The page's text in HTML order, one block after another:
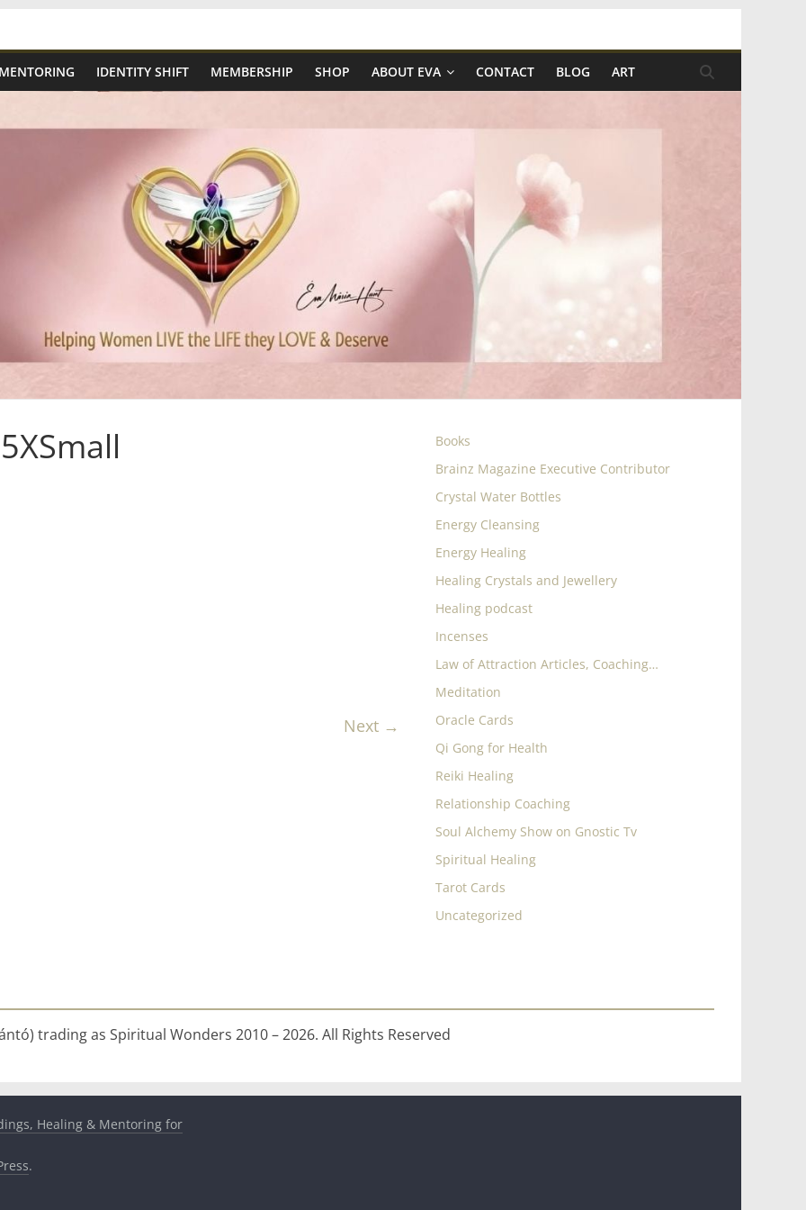
IDENTITY SHIFT MEMBERSHIP SHOP ABOUT EVA CONTACT BLOG ART
Next →
Books
Brainz Magazine Executive Contributor
Crystal Water Bottles
Energy Cleansing
Energy Healing
Healing Crystals and Jewellery
Healing podcast
Incenses
Law of Attraction Articles, Coaching…
Meditation
Oracle Cards
Qi Gong for Health
Reiki Healing
Relationship Coaching
Soul Alchemy Show on Gnostic Tv
Spiritual Healing
Tarot Cards
Uncategorized
trading as Spiritual Wonders 2010 – 2026. All Rights Reserved
Healing & Mentoring for
.